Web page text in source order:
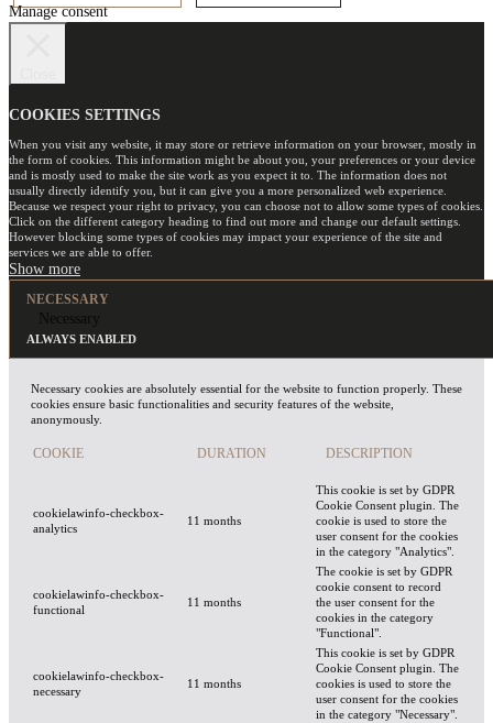
Manage consent
COOKIES SETTINGS
When you visit any website, it may store or retrieve information on your browser, mostly in
the form of cookies. This information might be about you, your preferences or your device
and is mostly used to make the site work as you expect it to. The information does not
usually directly identify you, but it can give you a more personalized web experience.
Because we respect your right to privacy, you can choose not to allow some types of cookies.
Click on the different category heading to find out more and change our default settings.
However blocking some types of cookies may impact your experience of the site and
services we are able to offer.
NECESSARY
Necessary
ALWAYS ENABLED
Necessary cookies are absolutely essential for the website to function properly. These
cookies ensure basic functionalities and security features of the website,
anonymously.
COOKIE DURATION DESCRIPTION
cookielawinfo-checkbox-
analytics
11 months
This cookie is set by GDPR
Cookie Consent plugin. The
cookie is used to store the
user consent for the cookies
in the category "Analytics".
cookielawinfo-checkbox-
functional
11 months
The cookie is set by GDPR
cookie consent to record
the user consent for the
cookies in the category
"Functional".
cookielawinfo-checkbox-
necessary
11 months
This cookie is set by GDPR
Cookie Consent plugin. The
cookies is used to store the
user consent for the cookies
in the category "Necessary".